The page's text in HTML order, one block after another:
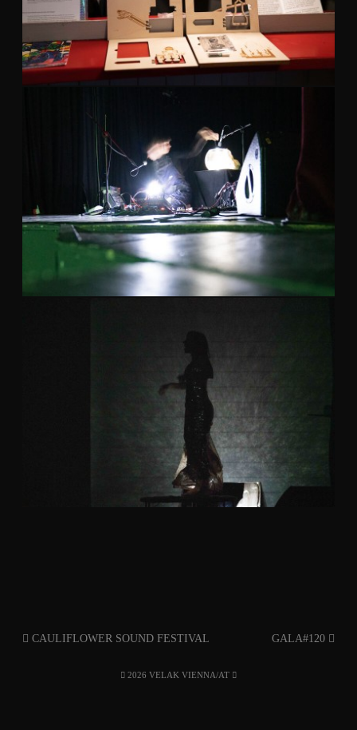
CAULIFLOWER SOUND FESTIVAL GALA#120
2026 VELAK VIENNA/AT